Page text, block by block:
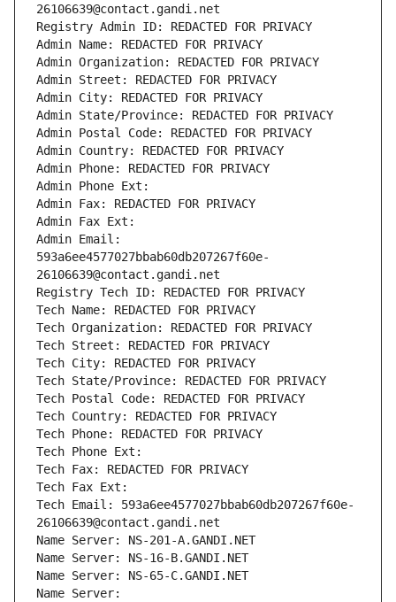
26106639@contact.gandi.net
Registry Admin ID: REDACTED FOR PRIVACY
Admin Name: REDACTED FOR PRIVACY
Admin Organization: REDACTED FOR PRIVACY
Admin Street: REDACTED FOR PRIVACY
Admin City: REDACTED FOR PRIVACY
Admin State/Province: REDACTED FOR PRIVACY
Admin Postal Code: REDACTED FOR PRIVACY
Admin Country: REDACTED FOR PRIVACY
Admin Phone: REDACTED FOR PRIVACY
Admin Phone Ext:
Admin Fax: REDACTED FOR PRIVACY
Admin Fax Ext:
Admin Email:
593a6ee4577027bbab60db207267f60e-
26106639@contact.gandi.net
Registry Tech ID: REDACTED FOR PRIVACY
Tech Name: REDACTED FOR PRIVACY
Tech Organization: REDACTED FOR PRIVACY
Tech Street: REDACTED FOR PRIVACY
Tech City: REDACTED FOR PRIVACY
Tech State/Province: REDACTED FOR PRIVACY
Tech Postal Code: REDACTED FOR PRIVACY
Tech Country: REDACTED FOR PRIVACY
Tech Phone: REDACTED FOR PRIVACY
Tech Phone Ext:
Tech Fax: REDACTED FOR PRIVACY
Tech Fax Ext:
Tech Email: 593a6ee4577027bbab60db207267f60e-
26106639@contact.gandi.net
Name Server: NS-201-A.GANDI.NET
Name Server: NS-16-B.GANDI.NET
Name Server: NS-65-C.GANDI.NET
Name Server: